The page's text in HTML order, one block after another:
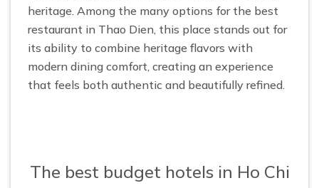
heritage. Among the many options for the best
restaurant in Thao Dien, this place stands out for
its ability to combine heritage flavors with
modern dining comfort, creating an experience
that feels both authentic and beautifully refined.
The best budget hotels in Ho Chi